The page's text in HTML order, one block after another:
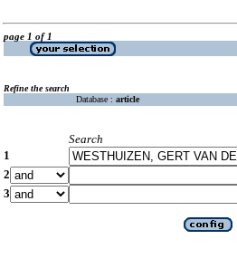
page 1 of 1
Refine the search
Database : article
Search
1
2
3